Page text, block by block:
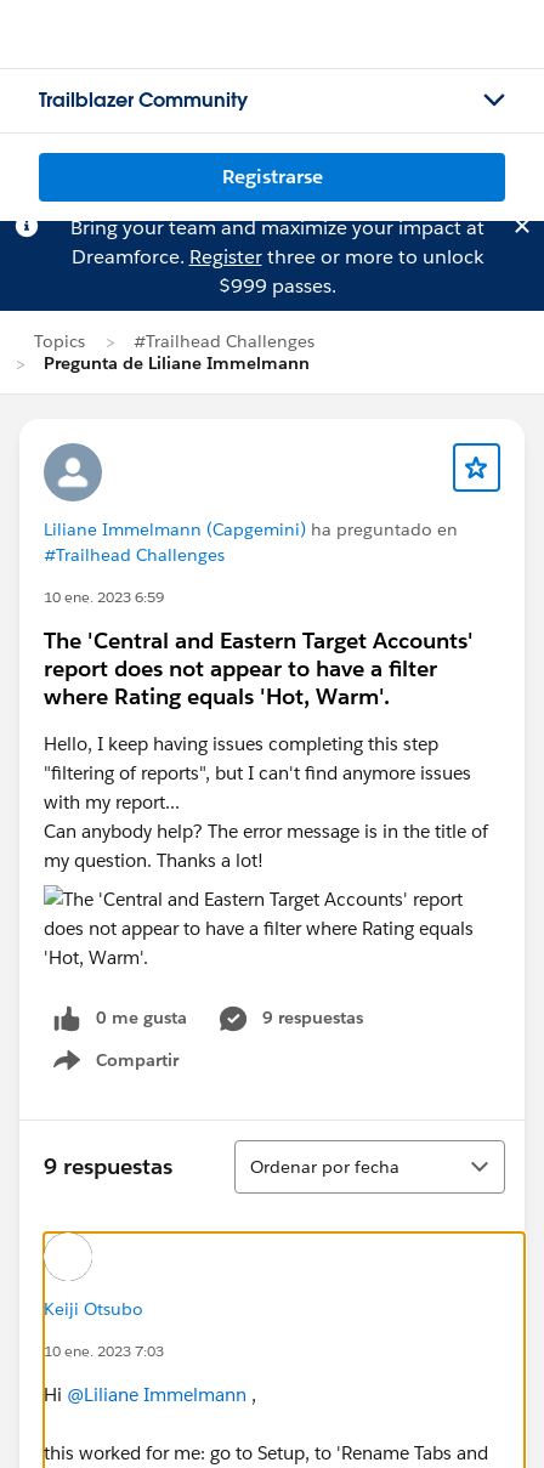
Trailblazer Community
Registrarse
Bring your team and maximize your impact at
Dreamforce. Registerthree or more to unlock
$999 passes.
Topics
#Trailhead Challenges
Pregunta de Liliane Immelmann
Liliane Immelmann (Capgemini) ha preguntado en
#Trailhead Challenges
10 ene. 2023 6:59
The 'Central and Eastern Target Accounts'
report does not appear to have a filter
where Rating equals 'Hot, Warm'.
Hello, I keep having issues completing this step
"filtering of reports", but I can't find anymore issues
with my report...
Can anybody help? The error message is in the title of
my question. Thanks a lot!
0 me gusta
9 respuestas
Compartir
Show menu
9 respuestas
Ordenar
Ordenar por fecha
Keiji Otsubo
10 ene. 2023 7:03
Hi @Liliane Immelmann ,
this worked for me: go to Setup, to 'Rename Tabs and